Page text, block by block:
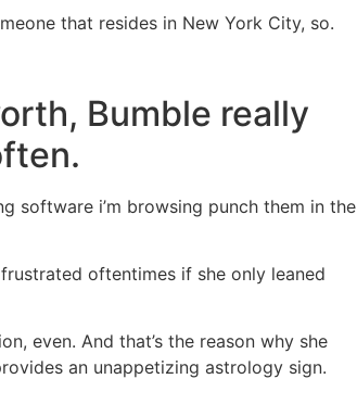
that resides in New York City, so.
Bumble really
software i’m browsing punch them in the
oftentimes if she only leaned
even. And that’s the reason why she
an unappetizing astrology sign.